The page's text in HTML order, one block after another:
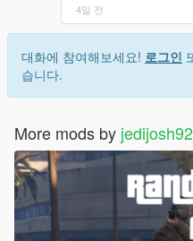
More gang events will be
- All driveby vehicles will
automatically.
- When you conversate with
more pressing "INSERT" key.
- New animations when
- You can drag injured
have a chance of reviving
- Added new actions to
Blunt
4일 전
대화에 참여해보세요! 로그인
습니다.
More mods by